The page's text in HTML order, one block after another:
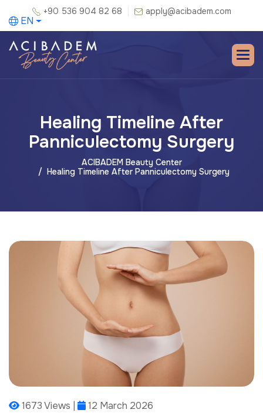
+90 536 904 82 68 apply@acibadem.com
EN
Healing Timeline After
Panniculectomy Surgery
ACIBADEM Beauty Center
Healing Timeline After Panniculectomy Surgery
1673 Views | 12 March 2026